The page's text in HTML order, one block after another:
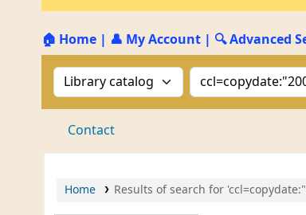
🏠 Home | 👤 My Account | 🔍 Advanced
Search the catalog by:Search the
Contact
Home Results of search for